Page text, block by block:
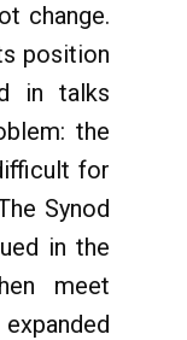
change.
position
in talks
the
for
Synod
in the
meet